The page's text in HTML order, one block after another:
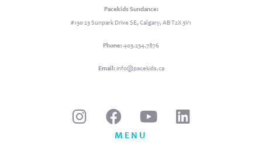
Pacekids Sundance:
#130 23 Sunpark Drive SE, Calgary, AB T2X 3V1
Phone: 403.234.7876
Email: info@pacekids.ca
MENU